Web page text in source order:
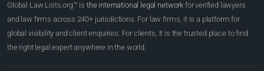
Global Law Lists.org™ is the international legal network for verified lawyers
and law firms across 240+ jurisdictions. For law firms, it is a platform for
global visibility and client enquiries. For clients, it is the trusted place to find
the right legal expert anywhere in the world.